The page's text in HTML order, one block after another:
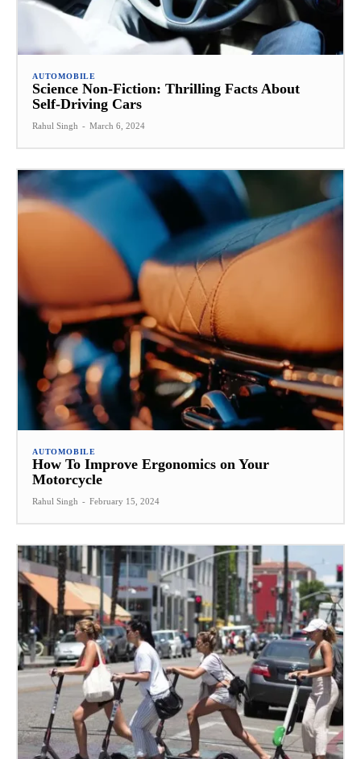
AUTOMOBILE
Science Non-Fiction: Thrilling Facts About
Self-Driving Cars
Rahul Singh - March 6, 2024
AUTOMOBILE
How To Improve Ergonomics on Your
Motorcycle
Rahul Singh - February 15, 2024